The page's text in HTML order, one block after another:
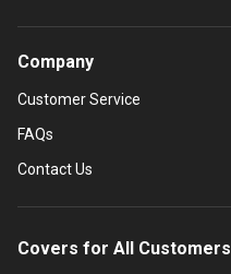
Company
Customer Service
FAQs
Contact Us
Covers for All Customers